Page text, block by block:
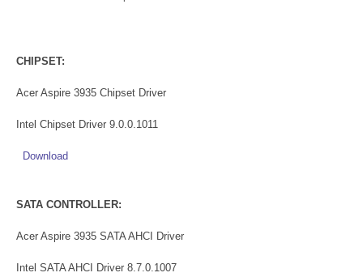
CHIPSET:
Acer Aspire 3935 Chipset Driver
Intel Chipset Driver 9.0.0.1011
Download
SATA CONTROLLER:
Acer Aspire 3935 SATA AHCI Driver
Intel SATA AHCI Driver 8.7.0.1007